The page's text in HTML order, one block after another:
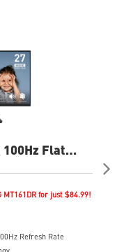
100Hz Flat
for just $84.99!
Refresh Rate